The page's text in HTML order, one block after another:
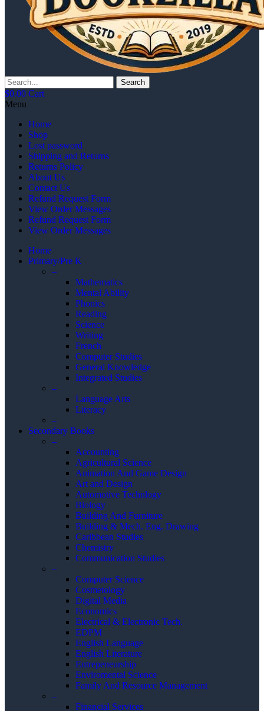
Search
$0.00 Cart
Menu
Home
Shop
Lost password
Shipping and Returns
Returns Policy
About Us
Contact Us
Refund Request Form
View Order Messages
Refund Request Form
View Order Messages
Home
Primary/Pre K
–
Mathematics
Mental Ability
Phonics
Reading
Science
Writing
French
Computer Studies
General Knowledge
Integrated Studies
–
Language Arts
Literacy
–
Secondary Books
–
Accounting
Agricultural Science
Animation And Game Design
Art and Design
Automotive Technlogy
Biology
Building And Furniture
Building & Mech. Eng. Drawing
Caribbean Studies
Chemistry
Communication Studies
–
Computer Science
Cosmetology
Digital Media
Economics
Electrical & Electronic Tech.
EDPM
English Language
English Literature
Entrepeneurship
Enviromental Science
Family And Resource Management
–
Financial Services